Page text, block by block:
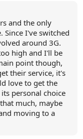
and the only
Since I've switched
around 3G.
high and I'll be
point though,
their service, it's
love to get the
personal choice
much, maybe
moving to a